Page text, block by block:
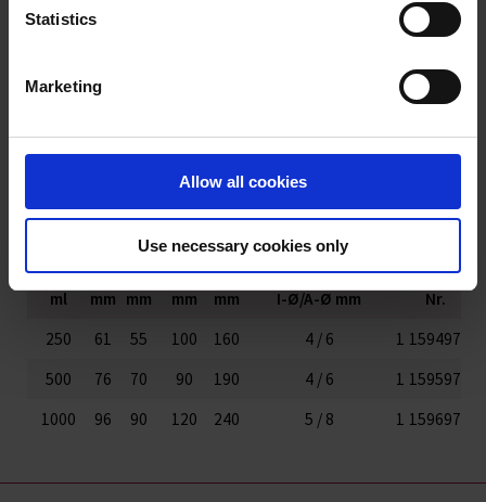
For more information on cookies and the use of your
data privacy statement.
Imprint
Statistics
Marketing
Allow all cookies
Use necessary cookies only
Fluorkunststoff-
Varianten / Größen
Volumen
ml
Ø
mm
Länge
mm
Breite
mm
Höhe
mm
Schlauchanschlüsse
I-Ø/A-Ø mm
Art.-
Nr.
250
61 55 100 160 4 / 6 1 159497
500
76 70 90 190 4 / 6 1 159597
1000
96 90 120 240 5 / 8 1 159697